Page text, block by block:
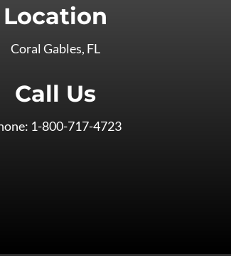
Location
Coral Gables, FL
Call Us
1-800-717-4723